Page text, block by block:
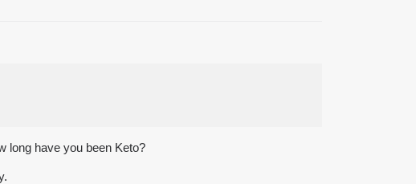
long have you been Keto?